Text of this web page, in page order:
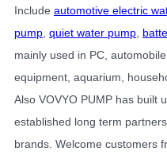
Include automotive electric
pump, quiet water pump,
mainly used in PC,
equipment, aquarium,
Also VOVYO PUMP has built
established long term
brands. Welcome customers